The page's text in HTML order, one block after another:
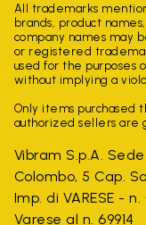
All trademarks
brands, product
company names may
or registered
used for the purposes
without implying a
Only items purchased
authorized sellers are
Vibram S.p.A.
Colombo, 5 Cap.
Imp. di VARESE -
Varese al n. 69914